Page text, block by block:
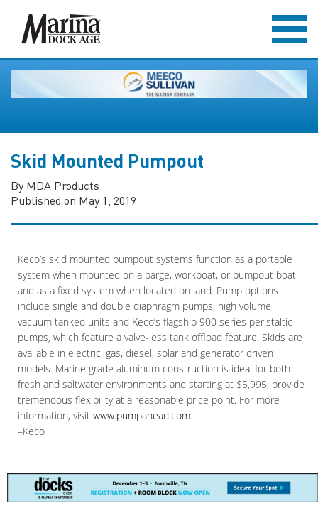
Skid Mounted Pumpout
By MDA Products
Published on May 1, 2019
Keco’s skid mounted pumpout systems function as a portable
system when mounted on a barge, workboat, or pumpout boat
and as a fixed system when located on land. Pump options
include single and double diaphragm pumps, high volume
vacuum tanked units and Keco’s flagship 900 series peristaltic
pumps, which feature a valve-less tank offload feature. Skids are
available in electric, gas, diesel, solar and generator driven
models. Marine grade aluminum construction is ideal for both
fresh and saltwater environments and starting at $5,995, provide
tremendous flexibility at a reasonable price point. For more
information, visit www.pumpahead.com.
–Keco